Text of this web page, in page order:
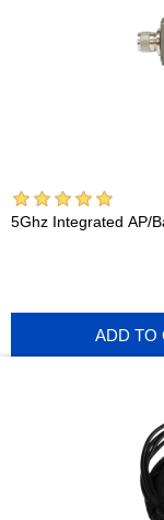
5Ghz Integrated AP/
ADD TO